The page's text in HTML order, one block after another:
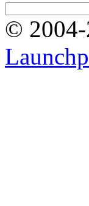
© 2004-